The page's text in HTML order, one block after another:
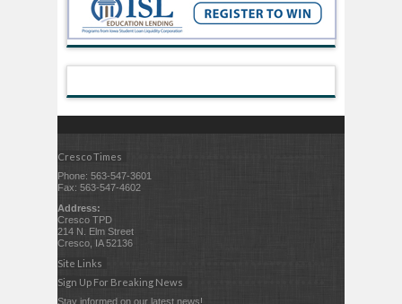
Cresco Times
Phone: 563-547-3601
Fax: 563-547-4602
Address:
Cresco TPD
214 N. Elm Street
Cresco, IA 52136
Site Links
Sign Up For Breaking News
Stay informed on our latest news!